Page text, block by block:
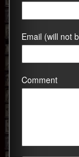
Email (will not
Comment